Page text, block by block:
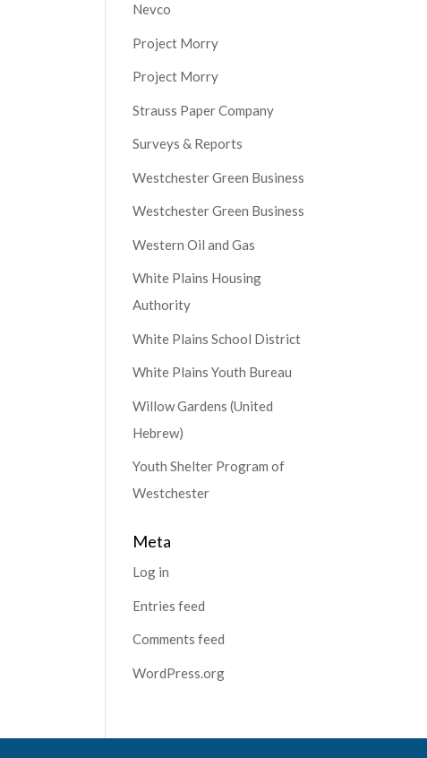
Nevco
Project Morry
Project Morry
Strauss Paper Company
Surveys & Reports
Westchester Green Business
Westchester Green Business
Western Oil and Gas
White Plains Housing
Authority
White Plains School District
White Plains Youth Bureau
Willow Gardens (United
Hebrew)
Youth Shelter Program of
Westchester
Meta
Log in
Entries feed
Comments feed
WordPress.org